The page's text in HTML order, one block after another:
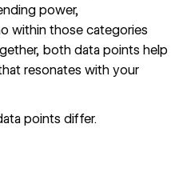
power,
within those categories
both data points help
resonates with your
points differ.